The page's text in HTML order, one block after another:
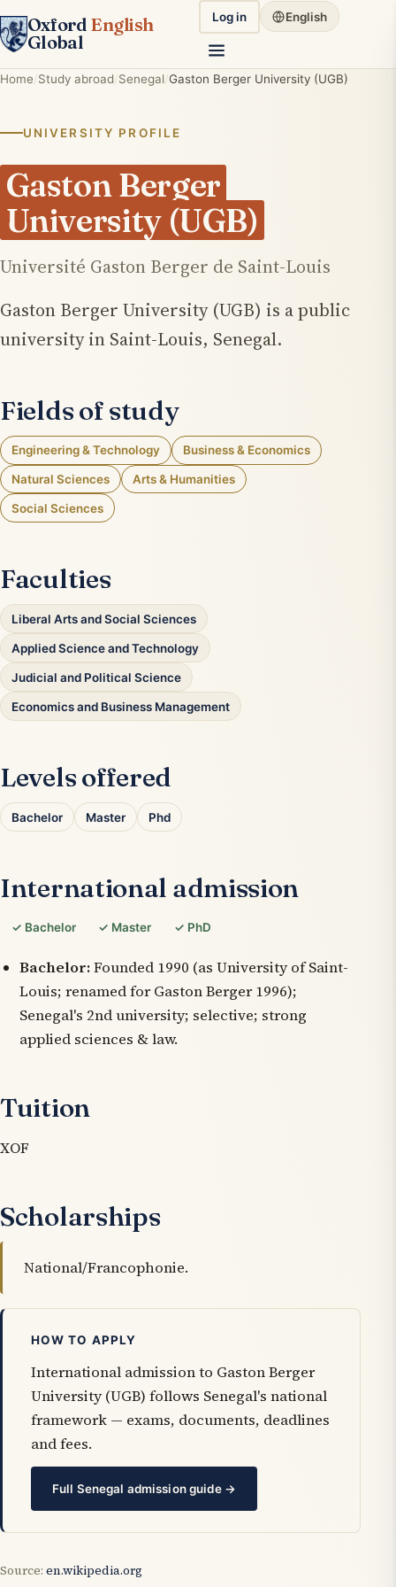
Oxford English
Global
Log in English
Home Study abroad Senegal Gaston Berger University (UGB)
UNIVERSITY PROFILE
Gaston Berger
University (UGB)
Université Gaston Berger de Saint-Louis
Gaston Berger University (UGB) is a public
university in Saint-Louis, Senegal.
Fields of study
Engineering & Technology Business & Economics
Natural Sciences Arts & Humanities
Social Sciences
Faculties
Liberal Arts and Social Sciences
Applied Science and Technology
Judicial and Political Science
Economics and Business Management
Levels offered
Bachelor Master Phd
International admission
✓ Bachelor ✓ Master ✓ PhD
Bachelor:Founded 1990 (as University of Saint-
Louis; renamed for Gaston Berger 1996);
Senegal's 2nd university; selective; strong
applied sciences & law.
Tuition
XOF
Scholarships
National/Francophonie.
HOW TO APPLY
International admission to Gaston Berger
University (UGB) follows Senegal's national
framework — exams, documents, deadlines
and fees.
Full Senegal admission guide →
Source: en.wikipedia.org